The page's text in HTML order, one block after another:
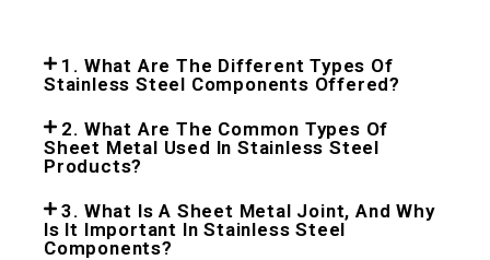
1. What Are The Different Types Of
Stainless Steel Components Offered?
2. What Are The Common Types Of
Sheet Metal Used In Stainless Steel
Products?
3. What Is A Sheet Metal Joint, And Why
Is It Important In Stainless Steel
Components?